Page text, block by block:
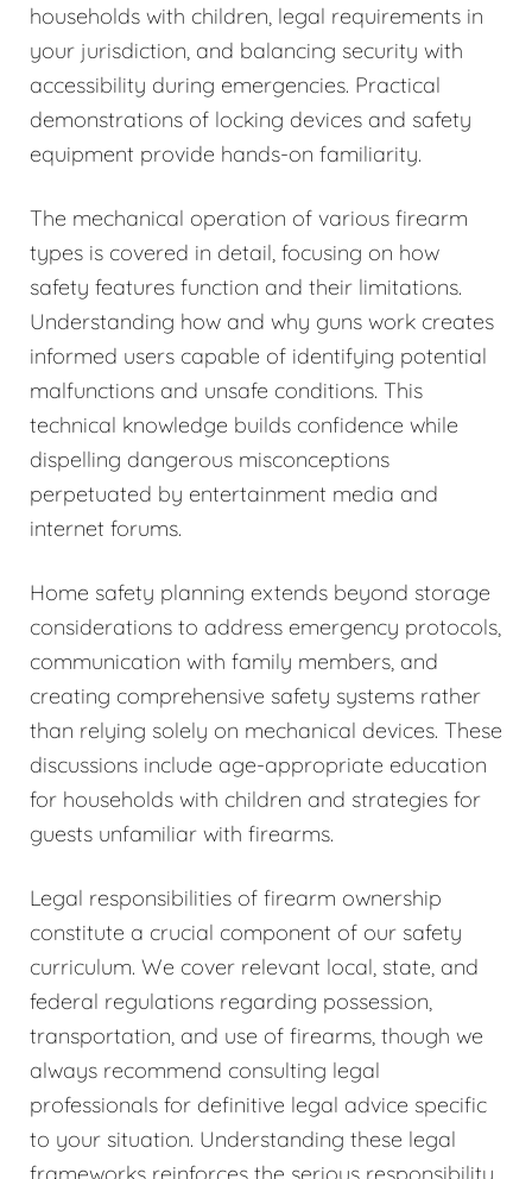
households with children, legal requirements in
your jurisdiction, and balancing security with
accessibility during emergencies. Practical
demonstrations of locking devices and safety
equipment provide hands-on familiarity.
The mechanical operation of various firearm
types is covered in detail, focusing on how
safety features function and their limitations.
Understanding how and why guns work creates
informed users capable of identifying potential
malfunctions and unsafe conditions. This
technical knowledge builds confidence while
dispelling dangerous misconceptions
perpetuated by entertainment media and
internet forums.
Home safety planning extends beyond storage
considerations to address emergency protocols,
communication with family members, and
creating comprehensive safety systems rather
than relying solely on mechanical devices. These
discussions include age-appropriate education
for households with children and strategies for
guests unfamiliar with firearms.
Legal responsibilities of firearm ownership
constitute a crucial component of our safety
curriculum. We cover relevant local, state, and
federal regulations regarding possession,
transportation, and use of firearms, though we
always recommend consulting legal
professionals for definitive legal advice specific
to your situation. Understanding these legal
frameworks reinforces the serious responsibility